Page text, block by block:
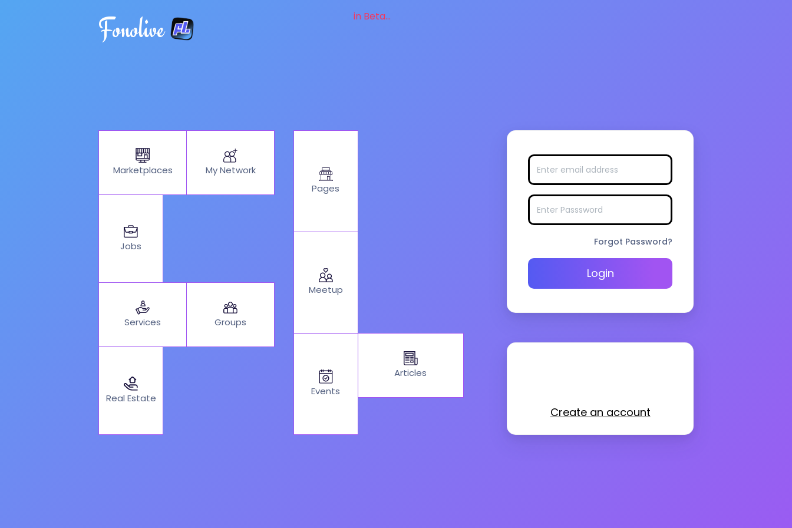
Fonolive in Beta...
Marketplaces My Network
Jobs
Services Groups
Real Estate
Pages
Meetup
Events
Articles
Forgot Password?
Login
Create an account